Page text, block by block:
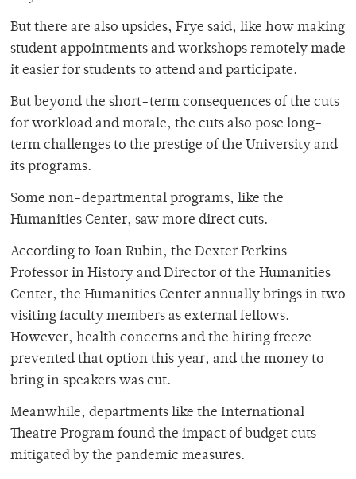
But there are also upsides, Frye said, like how making
student appointments and workshops remotely made
it easier for students to attend and participate.
But beyond the short-term consequences of the cuts
for workload and morale, the cuts also pose long-
term challenges to the prestige of the University and
its programs.
Some non-departmental programs, like the
Humanities Center, saw more direct cuts.
According to Joan Rubin, the Dexter Perkins
Professor in History and Director of the Humanities
Center, the Humanities Center annually brings in two
visiting faculty members as external fellows.
However, health concerns and the hiring freeze
prevented that option this year, and the money to
bring in speakers was cut.
Meanwhile, departments like the International
Theatre Program found the impact of budget cuts
mitigated by the pandemic measures.